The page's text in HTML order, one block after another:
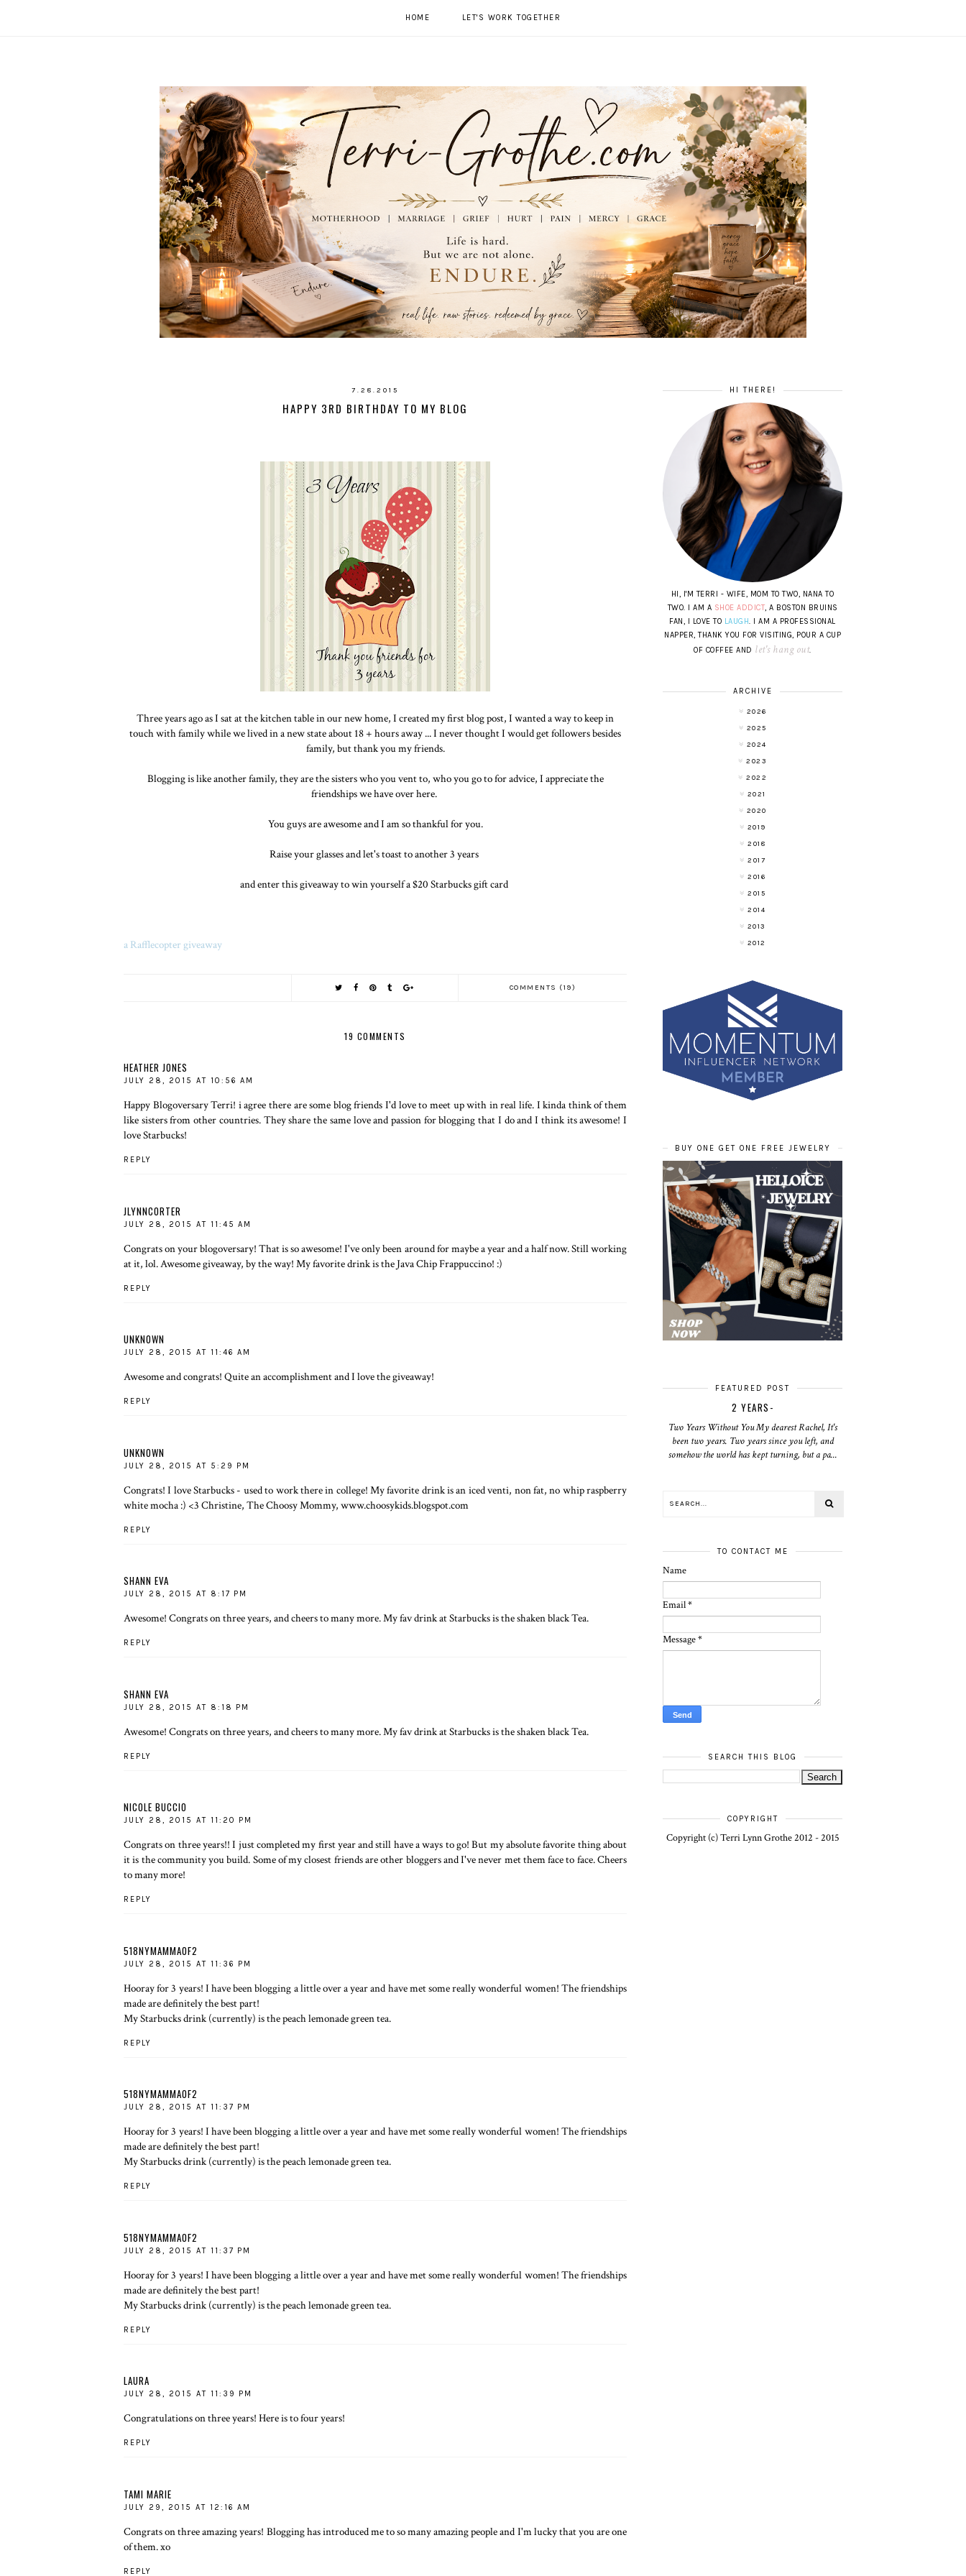
HOME LET'S WORK TOGETHER
7.28.2015
HAPPY 3RD BIRTHDAY TO MY BLOG
Three years ago as I sat at the kitchen table in our new home, I created my first blog post, I wanted a way to keep in
touch with family while we lived in a new state about 18 + hours away ... I never thought I would get followers besides
family, but thank you my friends.
Blogging is like another family, they are the sisters who you vent to, who you go to for advice, I appreciate the
friendships we have over here.
You guys are awesome and I am so thankful for you.
Raise your glasses and let's toast to another 3 years
and enter this giveaway to win yourself a $20 Starbucks gift card
a Rafflecopter giveaway
COMMENTS (19)
19 COMMENTS
HEATHER JONES
JULY 28, 2015 AT 10:56 AM
Happy Blogoversary Terri! i agree there are some blog friends I'd love to meet up with in real life. I kinda think of them
like sisters from other countries. They share the same love and passion for blogging that I do and I think its awesome! I
love Starbucks!
REPLY
JLYNNCORTER
JULY 28, 2015 AT 11:45 AM
Congrats on your blogoversary! That is so awesome! I've only been around for maybe a year and a half now. Still working
at it, lol. Awesome giveaway, by the way! My favorite drink is the Java Chip Frappuccino! :)
REPLY
UNKNOWN
JULY 28, 2015 AT 11:46 AM
Awesome and congrats! Quite an accomplishment and I love the giveaway!
REPLY
UNKNOWN
JULY 28, 2015 AT 5:29 PM
Congrats! I love Starbucks - used to work there in college! My favorite drink is an iced venti, non fat, no whip raspberry
white mocha :) <3 Christine, The Choosy Mommy, www.choosykids.blogspot.com
REPLY
SHANN EVA
JULY 28, 2015 AT 8:17 PM
Awesome! Congrats on three years, and cheers to many more. My fav drink at Starbucks is the shaken black Tea.
REPLY
SHANN EVA
JULY 28, 2015 AT 8:18 PM
Awesome! Congrats on three years, and cheers to many more. My fav drink at Starbucks is the shaken black Tea.
REPLY
NICOLE BUCCIO
JULY 28, 2015 AT 11:20 PM
Congrats on three years!! I just completed my first year and still have a ways to go! But my absolute favorite thing about
it is the community you build. Some of my closest friends are other bloggers and I've never met them face to face. Cheers
to many more!
REPLY
518NYMAMMAOF2
JULY 28, 2015 AT 11:36 PM
Hooray for 3 years! I have been blogging a little over a year and have met some really wonderful women! The friendships
made are definitely the best part!
My Starbucks drink (currently) is the peach lemonade green tea.
REPLY
518NYMAMMAOF2
JULY 28, 2015 AT 11:37 PM
Hooray for 3 years! I have been blogging a little over a year and have met some really wonderful women! The friendships
made are definitely the best part!
My Starbucks drink (currently) is the peach lemonade green tea.
REPLY
518NYMAMMAOF2
JULY 28, 2015 AT 11:37 PM
Hooray for 3 years! I have been blogging a little over a year and have met some really wonderful women! The friendships
made are definitely the best part!
My Starbucks drink (currently) is the peach lemonade green tea.
REPLY
LAURA
JULY 28, 2015 AT 11:39 PM
Congratulations on three years! Here is to four years!
REPLY
TAMI MARIE
JULY 29, 2015 AT 12:16 AM
Congrats on three amazing years! Blogging has introduced me to so many amazing people and I'm lucky that you are one
of them. xo
REPLY
HI THERE!
HI, I'M TERRI - WIFE, MOM TO TWO, NANA TO
TWO. I AM A SHOE ADDICT, A BOSTON BRUINS
FAN, I LOVE TO LAUGH. I AM A PROFESSIONAL
NAPPER, THANK YOU FOR VISITING, POUR A CUP
OF COFFEE AND let's hang out.
ARCHIVE
2026
2025
2024
2023
2022
2021
2020
2019
2018
2017
2016
2015
2014
2013
2012
BUY ONE GET ONE FREE JEWELRY
FEATURED POST
2 YEARS-
Two Years Without You My dearest Rachel, It's
been two years. Two years since you left, and
somehow the world has kept turning, but a pa...
TO CONTACT ME
Name
Email*
Message*
SEARCH THIS BLOG
COPYRIGHT
Copyright (c) Terri Lynn Grothe 2012 - 2015